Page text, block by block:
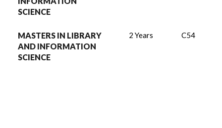
SCIENCE
MASTERS IN LIBRARY
AND INFORMATION
SCIENCE
2 Years C54